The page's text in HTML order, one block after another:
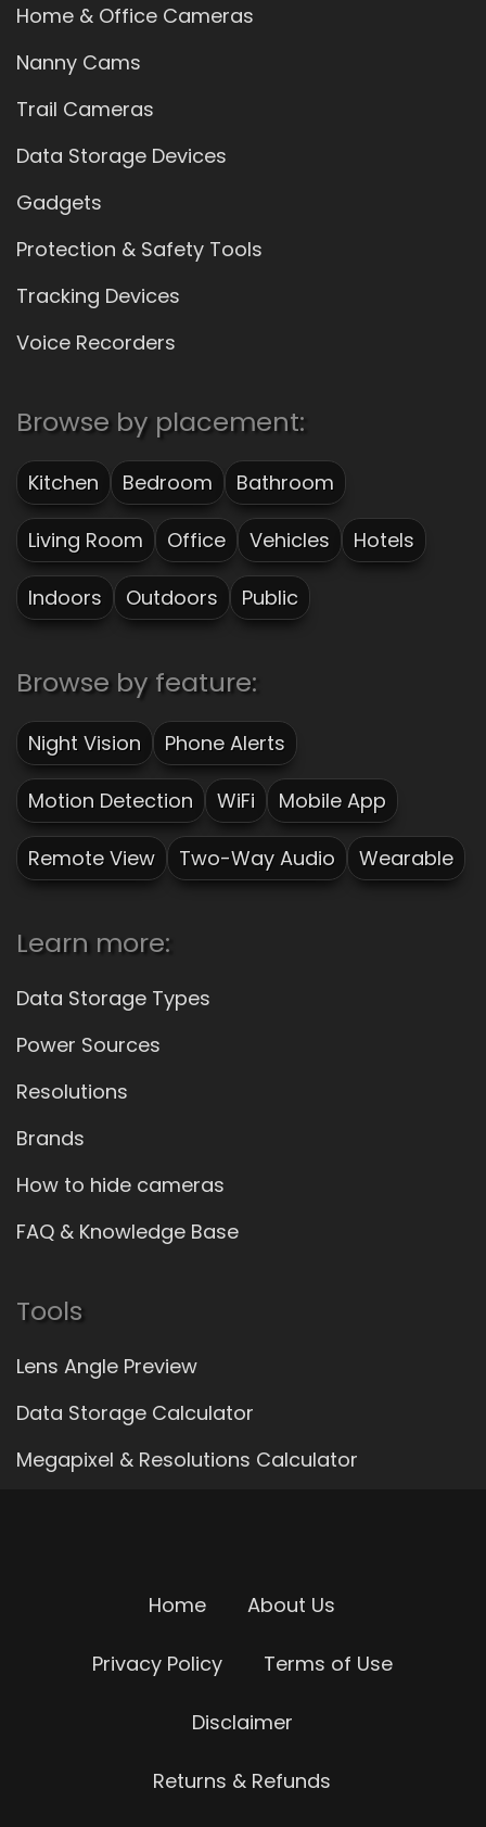
Home & Office Cameras
Nanny Cams
Trail Cameras
Data Storage Devices
Gadgets
Protection & Safety Tools
Tracking Devices
Voice Recorders
Browse by placement:
Kitchen Bedroom Bathroom
Living Room Office Vehicles Hotels
Indoors Outdoors Public
Browse by feature:
Night Vision Phone Alerts
Motion Detection WiFi Mobile App
Remote View Two-Way Audio Wearable
Learn more:
Data Storage Types
Power Sources
Resolutions
Brands
How to hide cameras
FAQ & Knowledge Base
Tools
Lens Angle Preview
Data Storage Calculator
Megapixel & Resolutions Calculator
Home About Us
Privacy Policy Terms of Use
Disclaimer
Returns & Refunds